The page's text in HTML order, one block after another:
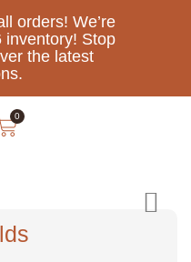
orders! We’re
inventory! Stop
the latest
0